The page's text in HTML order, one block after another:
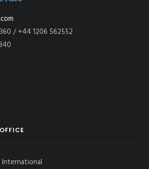
/ +44 1206 562552
International